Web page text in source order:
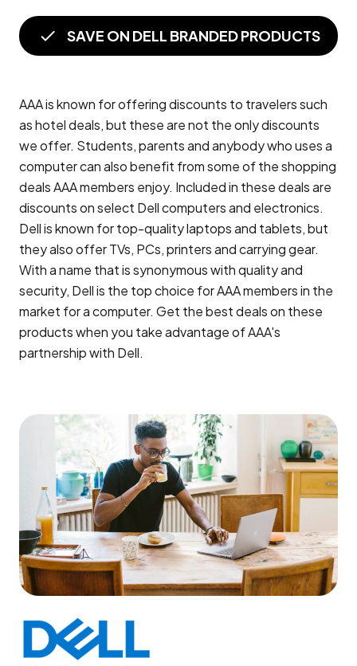
SAVE ON DELL BRANDED PRODUCTS
AAA is known for offering discounts to travelers such
as hotel deals, but these are not the only discounts
we offer. Students, parents and anybody who uses a
computer can also benefit from some of the shopping
deals AAA members enjoy. Included in these deals are
discounts on select Dell computers and electronics.
Dell is known for top-quality laptops and tablets, but
they also offer TVs, PCs, printers and carrying gear.
With a name that is synonymous with quality and
security, Dell is the top choice for AAA members in the
market for a computer. Get the best deals on these
products when you take advantage of AAA's
partnership with Dell.